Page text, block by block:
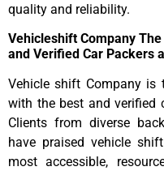
quality and reliability.
Vehicleshift Company
and Verified Car Packers
Vehicle shift Company is
with the best and verified
Clients from diverse
have praised vehicle
most accessible,